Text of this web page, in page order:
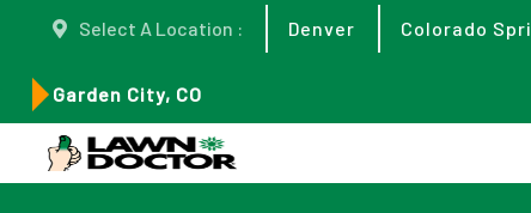
Select A Location : Denver Colorado
Garden City, CO